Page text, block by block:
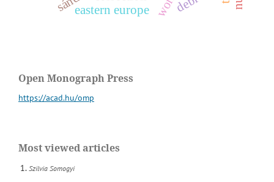
eastern europe
Open Monograph Press
https://acad.hu/omp
Most viewed articles
Szilvia Somogyi